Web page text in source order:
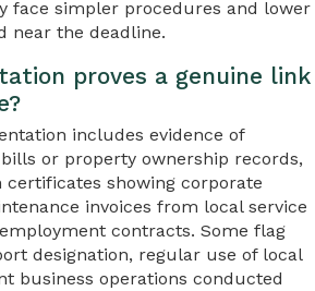
face simpler procedures and lower
near the deadline.
proves a genuine link
includes evidence of
or property ownership records,
certificates showing corporate
invoices from local service
contracts. Some flag
designation, regular use of local
business operations conducted